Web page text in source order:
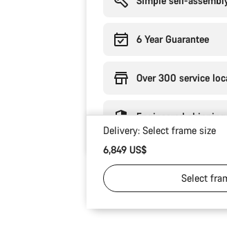
6 Year Guarantee
Over 300 service
Engineered
Delivery: Select frame size
6,849 US$
Select